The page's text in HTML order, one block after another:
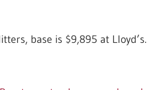
base is $9,895 at Lloyd’s.